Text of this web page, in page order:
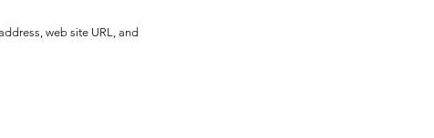
web site URL, and